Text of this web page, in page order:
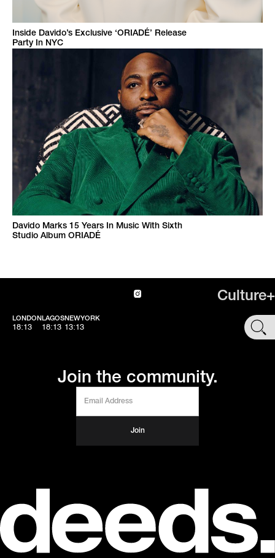
Inside Davido’s Exclusive ‘ORIADÉ’ Release
Party In NYC
Davido Marks 15 Years In Music With Sixth
Studio Album ORIADÉ
Culture+
LONDON
18:13
LAGOS
18:13
NEWYORK
13:13 SHOP
Join the community.